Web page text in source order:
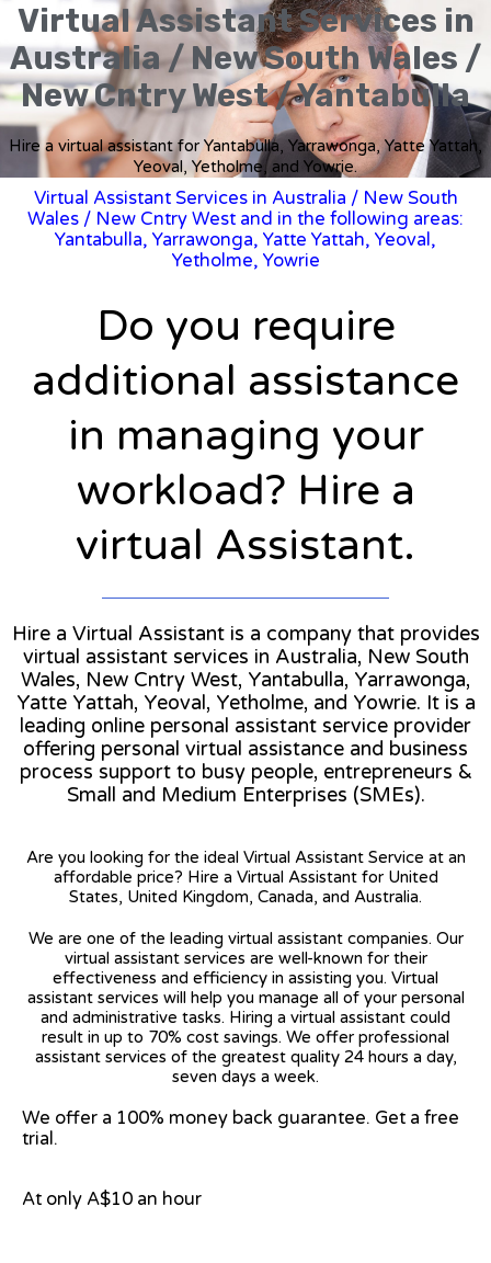
Virtual Assistant Services in
Australia / New South Wales /
New Cntry West / Yantabulla
Hire a virtual assistant for Yantabulla, Yarrawonga, Yatte Yattah,
Yeoval, Yetholme, and Yowrie.
Virtual Assistant Services in Australia / New South
Wales / New Cntry West and in the following areas:
Yantabulla, Yarrawonga, Yatte Yattah, Yeoval,
Yetholme, Yowrie
Do you require
additional assistance
in managing your
workload? Hire a
virtual Assistant.
Hire a Virtual Assistant is a company that provides
virtual assistant services in Australia, New South
Wales, New Cntry West, Yantabulla, Yarrawonga,
Yatte Yattah, Yeoval, Yetholme, and Yowrie. It is a
leading online personal assistant service provider
offering personal virtual assistance and business
process support to busy people, entrepreneurs &
Small and Medium Enterprises (SMEs).
Are you looking for the ideal Virtual Assistant Service at an
affordable price? Hire a Virtual Assistant for United
States, United Kingdom, Canada, and Australia.
We are one of the leading virtual assistant companies. Our
virtual assistant services are well-known for their
effectiveness and efficiency in assisting you. Virtual
assistant services will help you manage all of your personal
and administrative tasks. Hiring a virtual assistant could
result in up to 70% cost savings. We offer professional
assistant services of the greatest quality 24 hours a day,
seven days a week.
We offer a 100% money back guarantee. Get a free
trial.
At only A$10 an hour